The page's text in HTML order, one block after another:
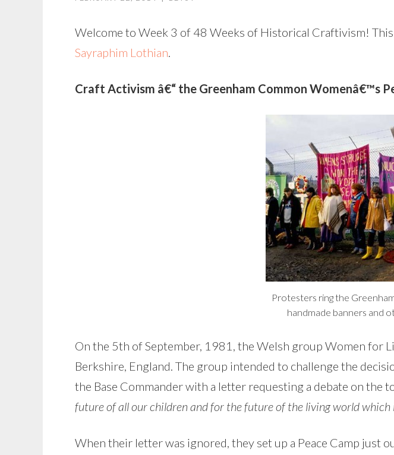
Welcome to Week 3 of 48 Weeks of Historical Craftivism!
Sayraphim Lothian.
Craft Activism â€“ the Greenham Common Womenâ€™s
Protesters ring the
handmade banners and
On the 5th of September, 1981, the Welsh group Women for
Berkshire, England. The group intended to challenge the
the Base Commander with a letter requesting a debate on the
future of all our children and for the future of the living world which
When their letter was ignored, they set up a Peace Camp just